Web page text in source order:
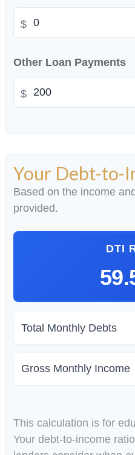
$
Other Loan Payments
$
Your Debt-to-
Based on the income
provided.
DTI
Total Monthly Debts
Gross Monthly Income
This calculation is for
Your debt-to-income